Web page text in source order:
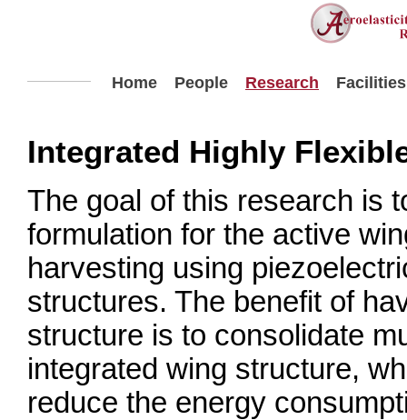
Home People Research Facilities
Integrated Highly
The goal of this research is
formulation for the active
harvesting using
structures. The benefit of
structure is to consolidate
integrated wing structure,
reduce the energy